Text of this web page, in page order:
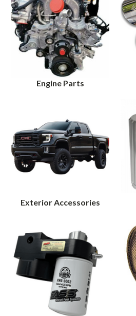
Engine Parts
Exterior Accessories